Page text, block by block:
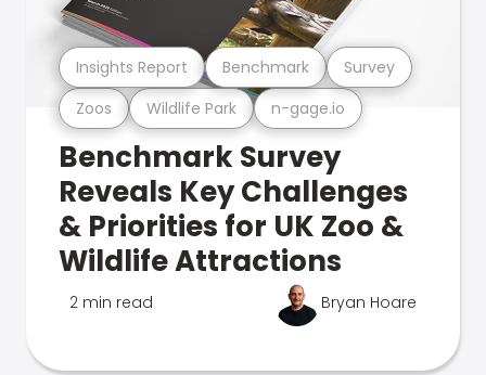
Zoos Wildlife Park n-gage.io
Insights Report Benchmark Survey
Benchmark Survey
Reveals Key Challenges
& Priorities for UK Zoo &
Wildlife Attractions
2 min read Bryan Hoare